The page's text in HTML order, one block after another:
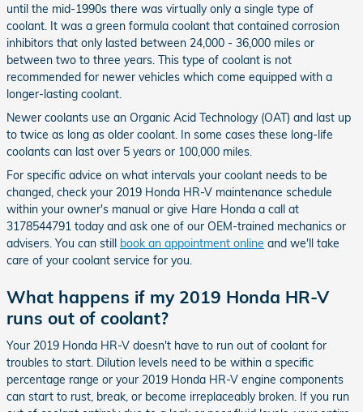
until the mid-1990s there was virtually only a single type of
coolant. It was a green formula coolant that contained corrosion
inhibitors that only lasted between 24,000 - 36,000 miles or
between two to three years. This type of coolant is not
recommended for newer vehicles which come equipped with a
longer-lasting coolant.
Newer coolants use an Organic Acid Technology (OAT) and last up
to twice as long as older coolant. In some cases these long-life
coolants can last over 5 years or 100,000 miles.
For specific advice on what intervals your coolant needs to be
changed, check your 2019 Honda HR-V maintenance schedule
within your owner's manual or give Hare Honda a call at
3178544791 today and ask one of our OEM-trained mechanics or
advisers. You can still book an appointment online and we'll take
care of your coolant service for you.
What happens if my 2019 Honda HR-V
runs out of coolant?
Your 2019 Honda HR-V doesn't have to run out of coolant for
troubles to start. Dilution levels need to be within a specific
percentage range or your 2019 Honda HR-V engine components
can start to rust, break, or become irreplaceably broken. If you run